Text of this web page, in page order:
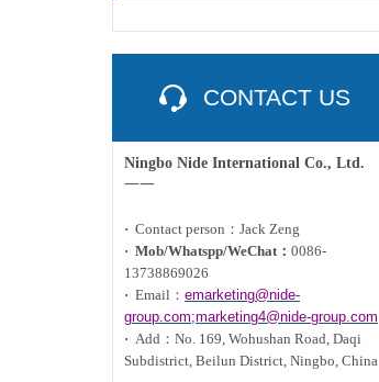
CONTACT US
Ningbo Nide International Co., Ltd.
一一
· Contact person：Jack Zeng
· Mob/Whatspp/WeChat： 0086-
13738869026
· Email： emarketing@nide-
group.com;marketing4@nide-group.com
· Add： No. 169, Wohushan Road, Daqi
Subdistrict, Beilun District, Ningbo, China